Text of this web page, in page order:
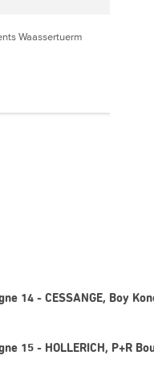
Waassertuerm
14 - CESSANGE, Boy
15 - HOLLERICH, P+R